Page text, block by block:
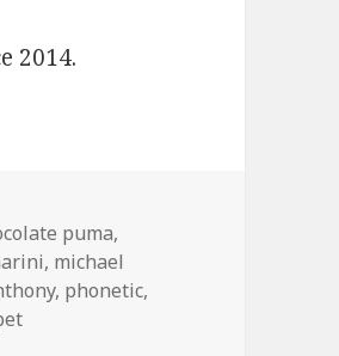
2014.
puma,
, michael
, phonetic,